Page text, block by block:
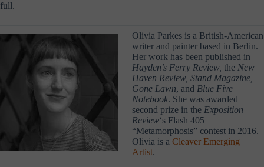
full.
Olivia Parkes is a British-American
writer and painter based in Berlin.
Her work has been published in
Hayden’s Ferry Review, the New
Haven Review, Stand Magazine,
Gone Lawn, and Blue Five
Notebook. She was awarded
second prize in the Exposition
Review‘s Flash 405
“Metamorphosis” contest in 2016.
Olivia is a Cleaver Emerging
Artist.